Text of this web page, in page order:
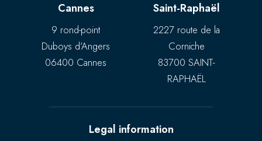
Cannes
9 rond-point
Duboys d’Angers
06400 Cannes
Saint-Raphaël
2227 route de la
Corniche
83700 SAINT-
RAPHAËL
Legal information